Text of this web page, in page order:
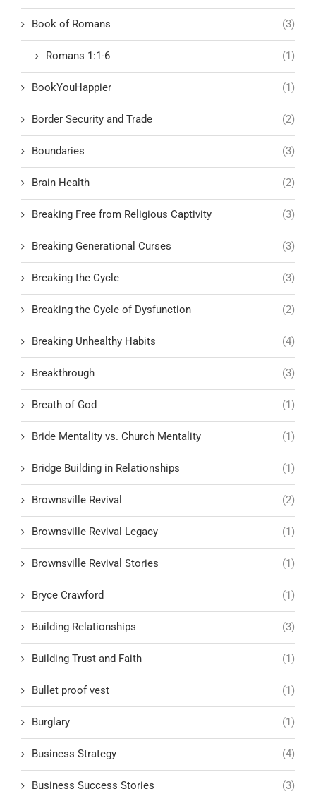
Book of Romans (3)
Romans 1:1-6 (1)
BookYouHappier (1)
Border Security and Trade (2)
Boundaries (3)
Brain Health (2)
Breaking Free from Religious Captivity (3)
Breaking Generational Curses (3)
Breaking the Cycle (3)
Breaking the Cycle of Dysfunction (2)
Breaking Unhealthy Habits (4)
Breakthrough (3)
Breath of God (1)
Bride Mentality vs. Church Mentality (1)
Bridge Building in Relationships (1)
Brownsville Revival (2)
Brownsville Revival Legacy (1)
Brownsville Revival Stories (1)
Bryce Crawford (1)
Building Relationships (3)
Building Trust and Faith (1)
Bullet proof vest (1)
Burglary (1)
Business Strategy (4)
Business Success Stories (3)